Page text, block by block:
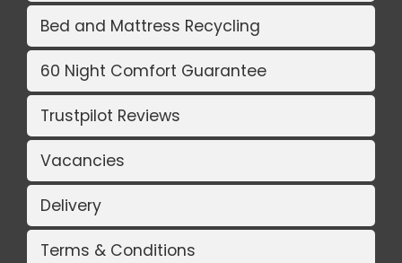
Bed and Mattress Recycling
60 Night Comfort Guarantee
Trustpilot Reviews
Vacancies
Delivery
Terms & Conditions